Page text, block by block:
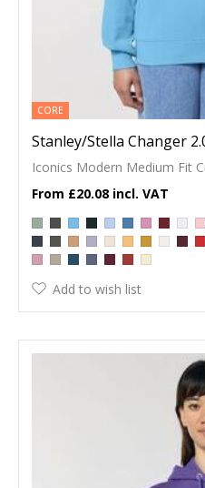
CORE
Stanley/Stella Changer
Iconics Modern Medium Fit
£20.08
Add to wish list